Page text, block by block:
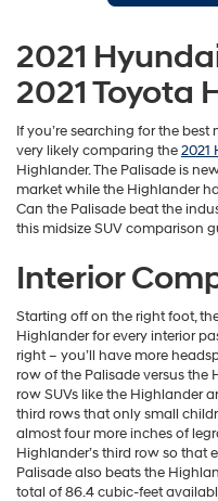
2021
2021 Toyota
If you’re searching for the best
very likely comparing the2021
Highlander. The Palisade is
market while the Highlander
Can the Palisade beat the
this midsize SUV comparison
Interior
Starting off on the right foot,
Highlander for every interior
right – you’ll have more
row of the Palisade versus the
row SUVs like the Highlander
third rows that only small
almost four more inches of
Highlander’s third row so that
Palisade also beats the
total of 86.4 cubic-feet